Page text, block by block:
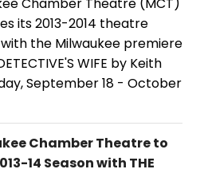
its 2013-2014 theatre
the Milwaukee premiere
WIFE by Keith
September 18 - October
Chamber Theatre to
14 Season with THE